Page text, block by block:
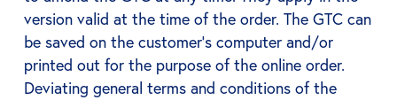
version valid at the time of the order. The GTC can
be saved on the customer's computer and/or
printed out for the purpose of the online order.
Deviating general terms and conditions of the